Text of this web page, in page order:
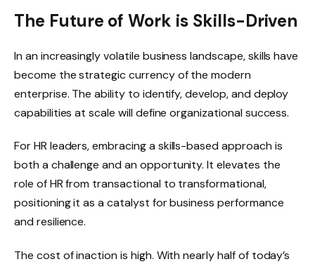
The Future of Work is Skills-Driven
In an increasingly volatile business landscape, skills have
become the strategic currency of the modern
enterprise. The ability to identify, develop, and deploy
capabilities at scale will define organizational success.
For HR leaders, embracing a skills-based approach is
both a challenge and an opportunity. It elevates the
role of HR from transactional to transformational,
positioning it as a catalyst for business performance
and resilience.
The cost of inaction is high. With nearly half of today’s